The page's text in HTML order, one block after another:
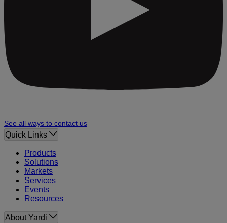
See all ways to contact us
Quick Links
Products
Solutions
Markets
Services
Events
Resources
About Yardi